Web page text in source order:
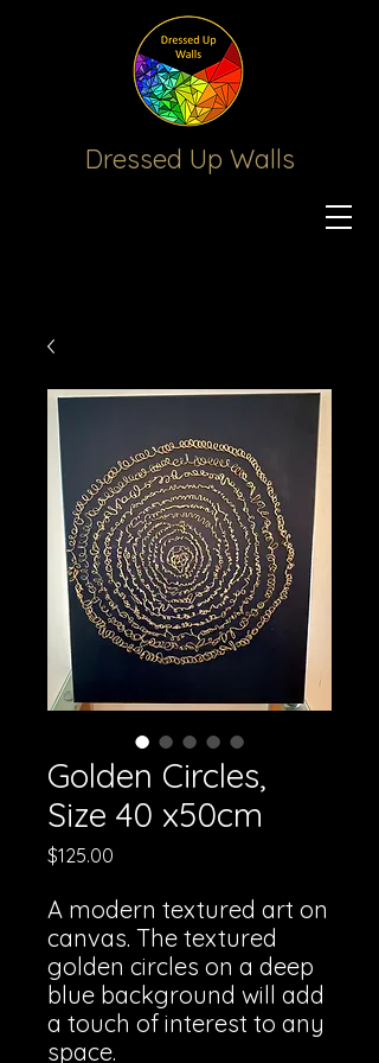
Dressed Up Walls
Golden Circles,
Size 40 x50cm
$125.00
A modern textured art on
canvas. The textured
golden circles on a deep
blue background will add
a touch of interest to any
space.